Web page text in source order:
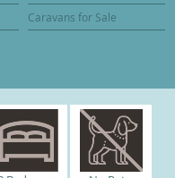
Caravans for Sale